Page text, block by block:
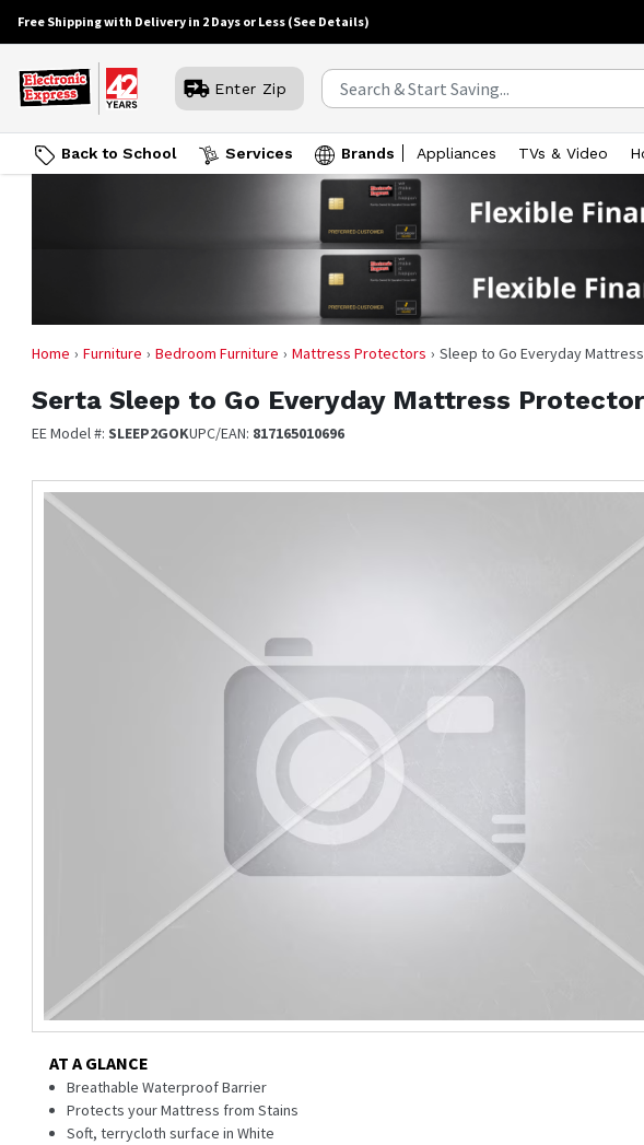
Free Shipping with Delivery in 2 Days or Less (See Details)
Enter Zip
Back to School Services Brands Appliances TVs & Video
Home Furniture Bedroom Furniture Mattress Protectors Sleep to Go Everyday
Serta Sleep to Go Everyday Mattress
EE Model #: SLEEP2GOKUPC/EAN: 817165010696
AT A GLANCE
Breathable Waterproof Barrier
Protects your Mattress from Stains
Soft, terrycloth surface in White